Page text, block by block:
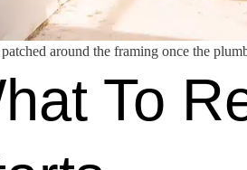
around the framing once the
To